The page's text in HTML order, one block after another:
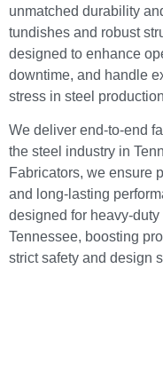
unmatched durability
tundishes and robust
designed to enhance
downtime, and handle
stress in steel
We deliver end-to-end
the steel industry in
Fabricators, we ensure
and long-lasting
designed for heavy-
Tennessee, boosting
strict safety and design